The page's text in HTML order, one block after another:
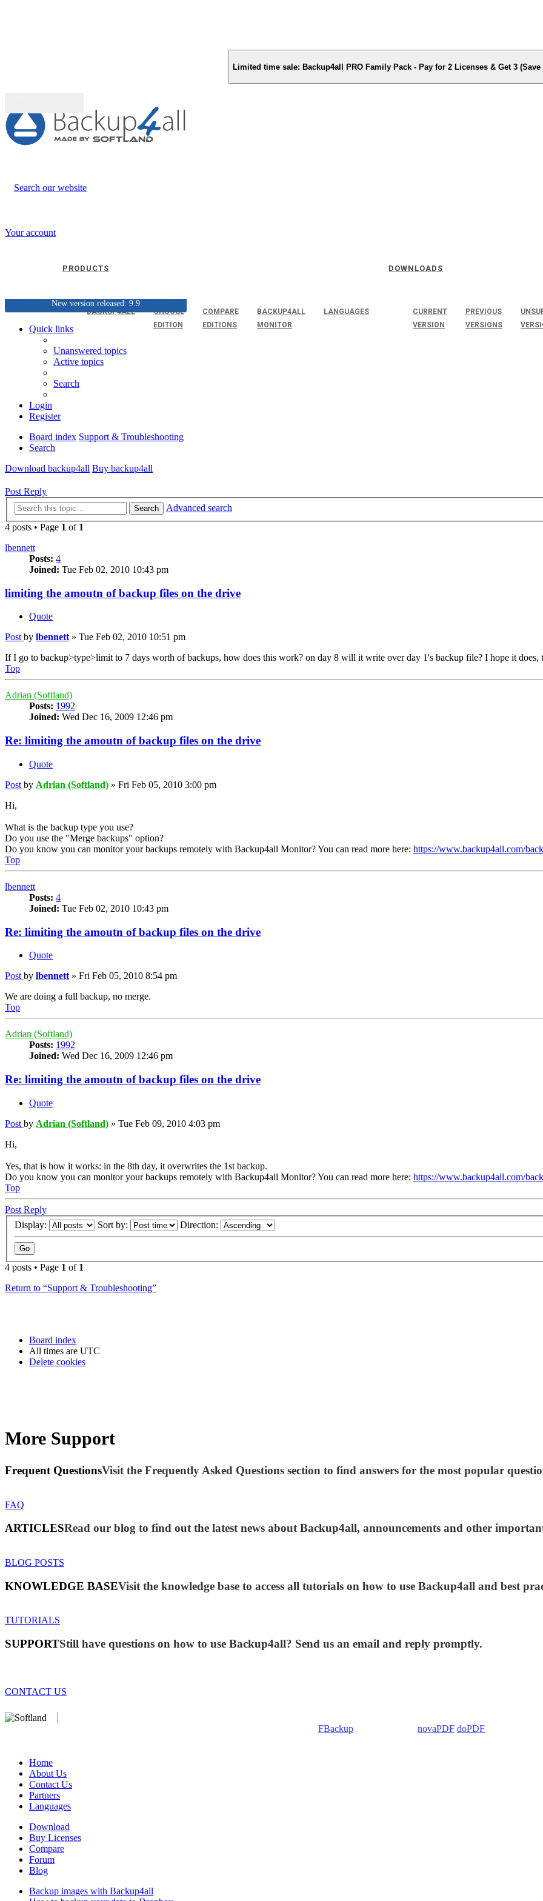
Limited time sale: Backup4all PRO Family Pack - Pay for 2 Licenses & Get 3 (Save
Search our website
Your account
PRODUCTS
BACKUP4ALL
CHOOSE
EDITION
COMPARE
EDITIONS
BACKUP4ALL
MONITOR
LANGUAGES
DOWNLOADS
CURRENT
VERSION
PREVIOUS
VERSIONS
New version released: 9.9
Quick links
Unanswered topics
Active topics
Search
Login
Register
Board index Support & Troubleshooting
Search
Download backup4all Buy backup4all
Post Reply
Search
Advanced search
4 posts • Page 1 of 1
lbennett
Posts: 4
Joined: Tue Feb 02, 2010 10:43 pm
limiting the amoutn of backup files on the drive
Quote
Post by lbennett » Tue Feb 02, 2010 10:51 pm
If I go to backup>type>limit to 7 days worth of backups, how does this work? on day 8 will it write over day 1's backup file? I hope it does,
Top
Adrian (Softland)
Posts: 1992
Joined: Wed Dec 16, 2009 12:46 pm
Re: limiting the amoutn of backup files on the drive
Quote
Post by Adrian (Softland) » Fri Feb 05, 2010 3:00 pm
Hi,
What is the backup type you use?
Do you use the "Merge backups" option?
Do you know you can monitor your backups remotely with Backup4all Monitor? You can read more here: https://www.backup4all.com/
Top
lbennett
Posts: 4
Joined: Tue Feb 02, 2010 10:43 pm
Re: limiting the amoutn of backup files on the drive
Quote
Post by lbennett » Fri Feb 05, 2010 8:54 pm
We are doing a full backup, no merge.
Top
Adrian (Softland)
Posts: 1992
Joined: Wed Dec 16, 2009 12:46 pm
Re: limiting the amoutn of backup files on the drive
Quote
Post by Adrian (Softland) » Tue Feb 09, 2010 4:03 pm
Hi,
Yes, that is how it works: in the 8th day, it overwrites the 1st backup.
Do you know you can monitor your backups remotely with Backup4all Monitor? You can read more here: https://www.backup4all.com/
Top
Post Reply
Display:
Sort by: Direction:
4 posts • Page 1 of 1
Return to “Support & Troubleshooting”
Board index
All times are UTC
Delete cookies
More Support
Frequent QuestionsVisit the Frequently Asked Questions section to find answers for the most popular
FAQ
ARTICLESRead our blog to find out the latest news about Backup4all, announcements and other
BLOG POSTS
KNOWLEDGE BASEVisit the knowledge base to access all tutorials on how to use Backup4all and best
TUTORIALS
SUPPORTStill have questions on how to use Backup4all? Send us an email and reply promptly.
CONTACT US
FBackup novaPDF doPDF
Home
About Us
Contact Us
Partners
Languages
Download
Buy Licenses
Compare
Forum
Blog
Backup images with Backup4all